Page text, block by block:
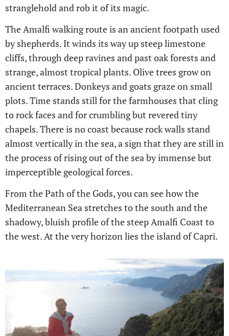
stranglehold and rob it of its magic.
The Amalfi walking route is an ancient footpath used
by shepherds. It winds its way up steep limestone
cliffs, through deep ravines and past oak forests and
strange, almost tropical plants. Olive trees grow on
ancient terraces. Donkeys and goats graze on small
plots. Time stands still for the farmhouses that cling
to rock faces and for crumbling but revered tiny
chapels. There is no coast because rock walls stand
almost vertically in the sea, a sign that they are still in
the process of rising out of the sea by immense but
imperceptible geological forces.
From the Path of the Gods, you can see how the
Mediterranean Sea stretches to the south and the
shadowy, bluish profile of the steep Amalfi Coast to
the west. At the very horizon lies the island of Capri.